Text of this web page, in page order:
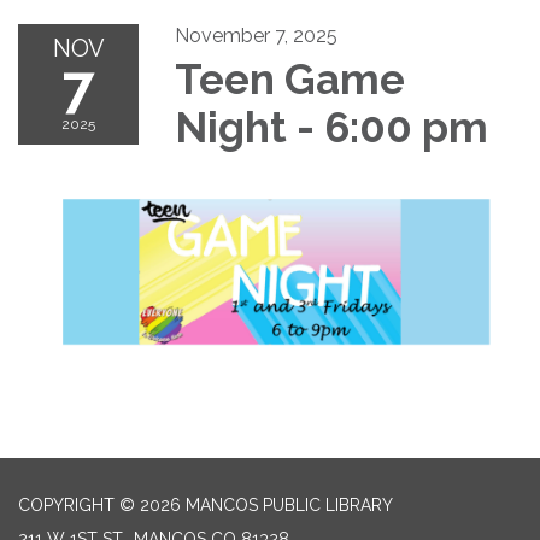
NOV
7
2025
November 7, 2025
Teen Game
Night - 6:00 pm
COPYRIGHT © 2026 MANCOS PUBLIC LIBRARY